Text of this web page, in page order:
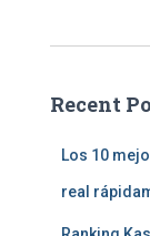
Recent
Los 10
real